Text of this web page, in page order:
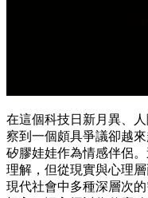
在這個科技日新月異、
察到一個頗具爭議卻越
矽膠娃娃作為情感伴侶
理解，但從現實與心理
現代社會中多種深層次